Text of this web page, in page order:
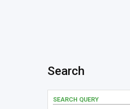
Search
SEARCH QUERY